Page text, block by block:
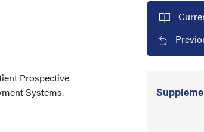
Prospective
Systems.